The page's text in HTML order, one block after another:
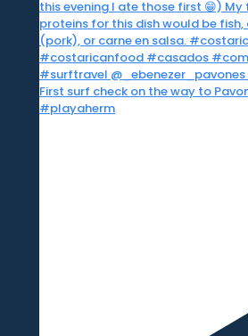
First surf check on the way to
#playaherm